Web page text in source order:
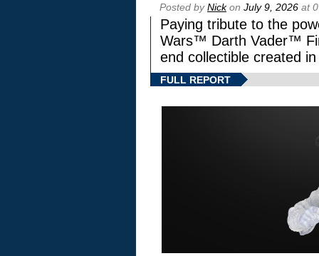
Posted byNickon July 9, 2026 at
Paying tribute to the
Wars™ Darth Vader™
end collectible created
FULL REPORT